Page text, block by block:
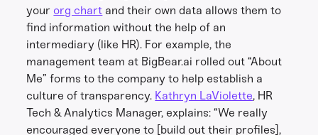
your org chart and their own data allows them to
find information without the help of an
intermediary (like HR). For example, the
management team at BigBear.ai rolled out “About
Me” forms to the company to help establish a
culture of transparency. Kathryn LaViolette, HR
Tech & Analytics Manager, explains: “We really
encouraged everyone to [build out their profiles],